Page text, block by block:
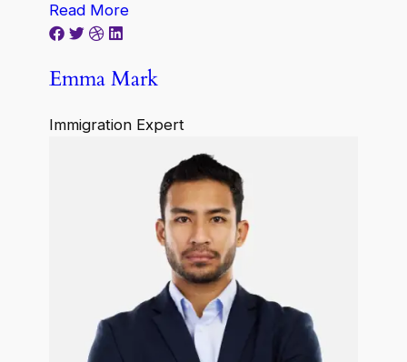
Read More
Emma Mark
Immigration Expert